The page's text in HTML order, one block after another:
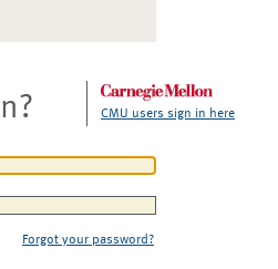
CMU users sign in here
Forgot your password?